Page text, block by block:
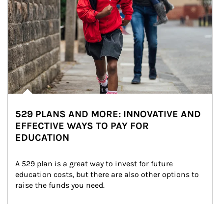
529 PLANS AND MORE: INNOVATIVE AND
EFFECTIVE WAYS TO PAY FOR
EDUCATION
A 529 plan is a great way to invest for future
education costs, but there are also other options to
raise the funds you need.